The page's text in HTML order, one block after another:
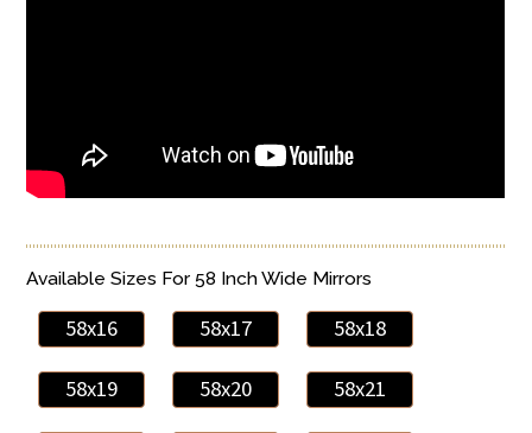
Available Sizes For 58 Inch Wide Mirrors
58x16 58x17 58x18
58x19 58x20 58x21